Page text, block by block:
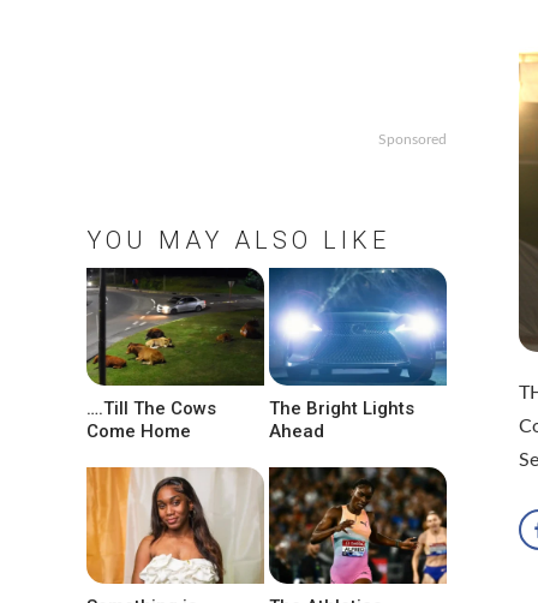
Sponsored
YOU MAY ALSO LIKE
….Till The Cows
Come Home
The Bright Lights
Ahead